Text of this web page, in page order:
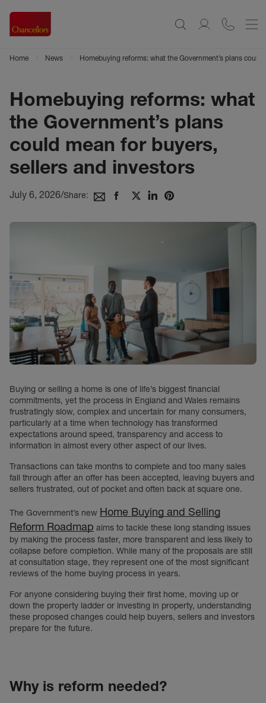
Home News Homebuying reforms: what the Government’s plans
Homebuying reforms: what
the Government’s plans
could mean for buyers,
sellers and investors
July 6, 2026/Share:
Buying or selling a home is one of life’s biggest financial
commitments, yet the process in England and Wales remains
frustratingly slow, complex and uncertain for many consumers,
particularly at a time when technology has transformed
expectations around speed, transparency and access to
information in almost every other aspect of our lives.
Transactions can take months to complete and too many sales
fall through after an offer has been accepted, leaving buyers and
sellers frustrated, out of pocket and often back at square one.
The Government’s new Home Buying and Selling
Reform Roadmap aims to tackle these long standing issues
by making the process faster, more transparent and less likely to
collapse before completion. While many of the proposals are still
at consultation stage, they represent one of the most significant
reviews of the home buying process in years.
For anyone considering buying their first home, moving up or
down the property ladder or investing in property, understanding
these proposed changes could help buyers, sellers and investors
prepare for the future.
Why is reform needed?